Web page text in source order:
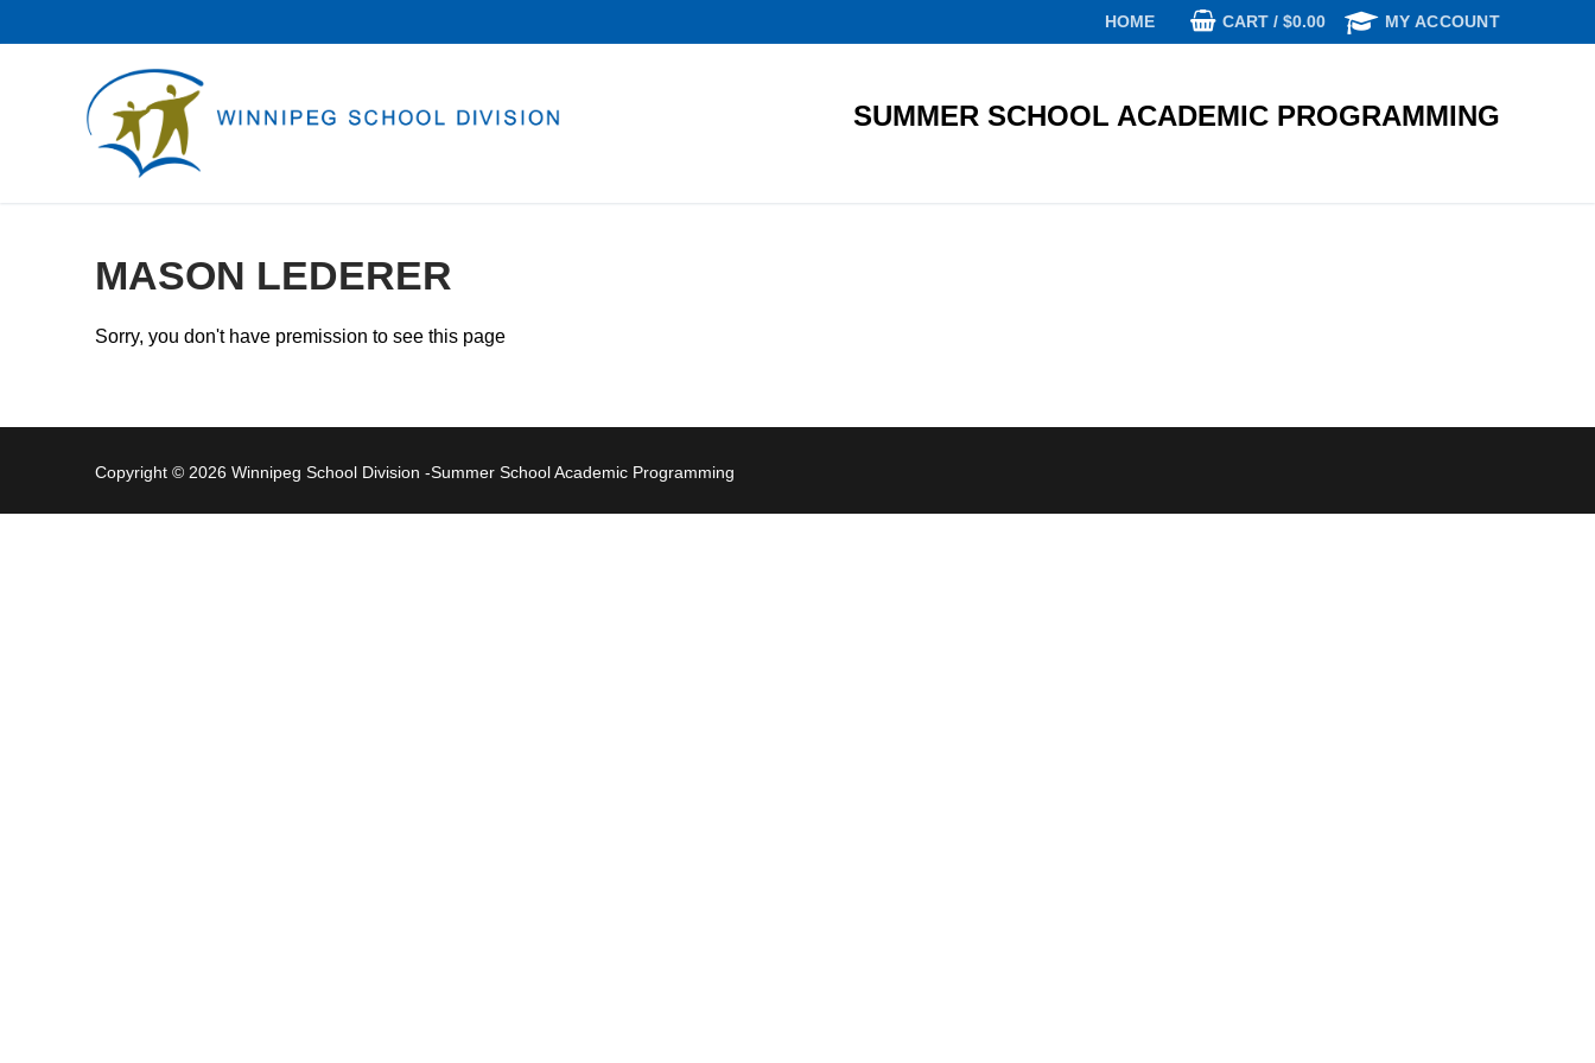
to
HOME CART / $0.00 MY ACCOUNT
SUMMER SCHOOL ACADEMIC PROGRAMMING
MASON LEDERER
Sorry, you don't have premission to see this page
Copyright © 2026 Winnipeg School Division -Summer School Academic Programming